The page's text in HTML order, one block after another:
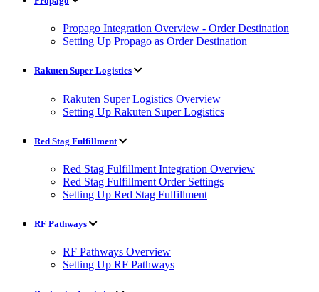
Propago Integration Overview - Order Destination
Setting Up Propago as Order Destination
Rakuten Super Logistics
Rakuten Super Logistics Overview
Setting Up Rakuten Super Logistics
Red Stag Fulfillment
Red Stag Fulfillment Integration Overview
Red Stag Fulfillment Order Settings
Setting Up Red Stag Fulfillment
RF Pathways
RF Pathways Overview
Setting Up RF Pathways